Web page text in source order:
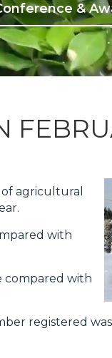
&
agricultural
with
compared with
registered